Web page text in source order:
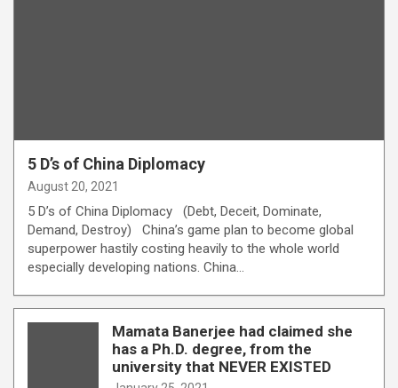
5 D’s of China Diplomacy
August 20, 2021
5 D’s of China Diplomacy (Debt, Deceit, Dominate,
Demand, Destroy) China’s game plan to become global
superpower hastily costing heavily to the whole world
especially developing nations. China…
Mamata Banerjee had claimed she
has a Ph.D. degree, from the
university that NEVER EXISTED